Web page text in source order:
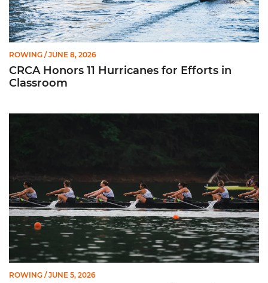
ROWING / JUNE 8, 2026
CRCA Honors 11 Hurricanes for Efforts in
Classroom
Fuerte Chacón Earns CRCA All-American Recognition
ROWING / JUNE 5, 2026